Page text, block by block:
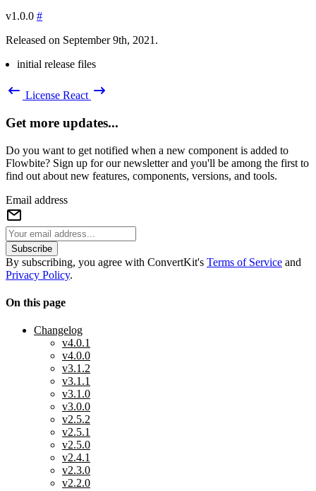
v1.0.0 #
Released on September 9th, 2021.
initial release files
License React
Get more updates...
Do you want to get notified when a new component is added to
Flowbite? Sign up for our newsletter and you'll be among the first to
find out about new features, components, versions, and tools.
Email address
Subscribe
By subscribing, you agree with ConvertKit's Terms of Service and
Privacy Policy.
On this page
Changelog
v4.0.1
v4.0.0
v3.1.2
v3.1.1
v3.1.0
v3.0.0
v2.5.2
v2.5.1
v2.5.0
v2.4.1
v2.3.0
v2.2.0